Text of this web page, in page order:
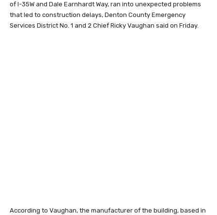
of I-35W and Dale Earnhardt Way, ran into unexpected problems
that led to construction delays, Denton County Emergency
Services District No. 1 and 2 Chief Ricky Vaughan said on Friday.
According to Vaughan, the manufacturer of the building, based in